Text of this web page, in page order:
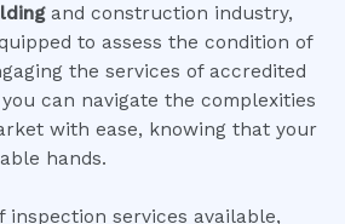
and construction industry,
to assess the condition of
the services of accredited
can navigate the complexities
with ease, knowing that your
hands.
inspection services available,